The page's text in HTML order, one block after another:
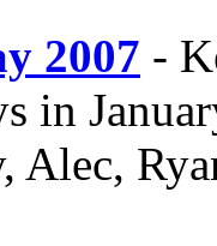
2007 -
in
Alec,